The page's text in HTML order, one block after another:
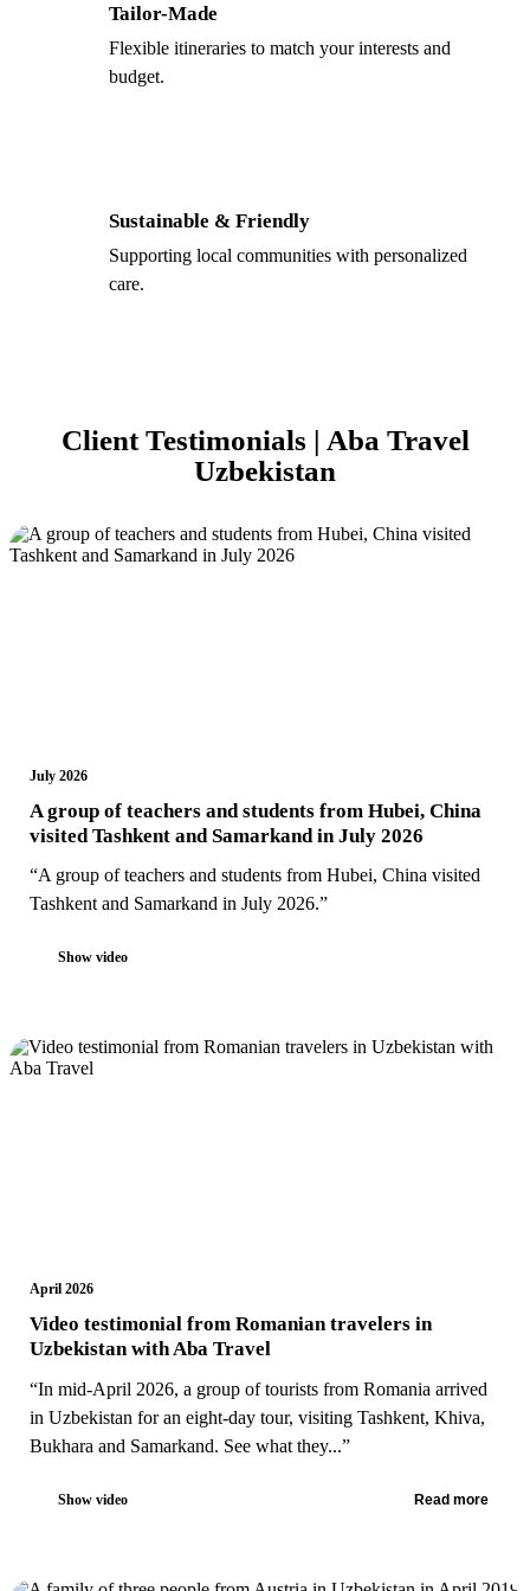
Tailor-Made
Flexible itineraries to match your interests and
budget.
Sustainable & Friendly
Supporting local communities with personalized
care.
Client Testimonials | Aba Travel
Uzbekistan
July 2026
A group of teachers and students from Hubei, China
visited Tashkent and Samarkand in July 2026
“A group of teachers and students from Hubei, China visited
Tashkent and Samarkand in July 2026.”
Show video
April 2026
Video testimonial from Romanian travelers in
Uzbekistan with Aba Travel
“In mid-April 2026, a group of tourists from Romania arrived
in Uzbekistan for an eight-day tour, visiting Tashkent, Khiva,
Bukhara and Samarkand. See what they...”
Show video Read more